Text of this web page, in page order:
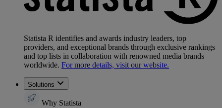
Statista R identifies and awards industry leaders, top
providers, and exceptional brands through exclusive rankings
and top lists in collaboration with renowned media brands
worldwide. For more details, visit our website.
Solutions
Why Statista